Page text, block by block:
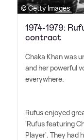
© Getty Images
1974-1979:
contract
Chaka Khan was
and her powerful
everywhere.
Rufus enjoyed
'Rufus featuring
Player'. They had